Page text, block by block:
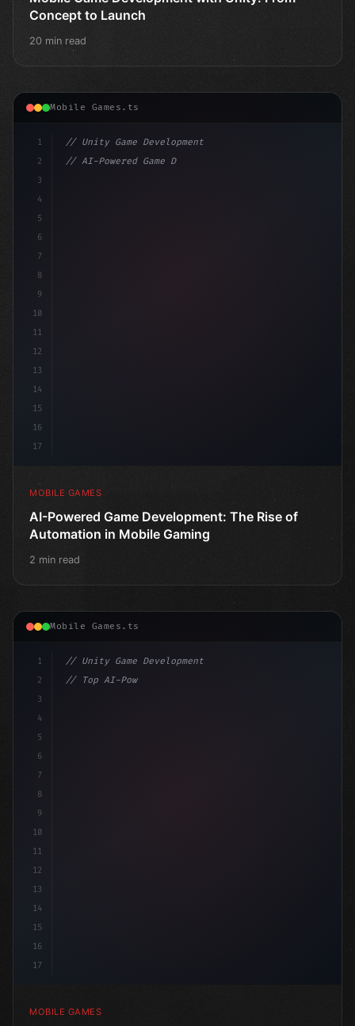
Concept to Launch
20 min read
Mobile Games.ts
1
2
3
4
5
6
7
8
9
10
11
12
13
14
15
16
17
// Unity Game Development
// AI-Powered Game Development: The Rise of...
MOBILE GAMES
AI-Powered Game Development: The Rise of
Automation in Mobile Gaming
2 min read
Mobile Games.ts
1
2
3
4
5
6
7
8
9
10
11
12
13
14
15
16
17
// Unity Game Development
// Top AI-Powered Mobile App Development Co...
MOBILE GAMES